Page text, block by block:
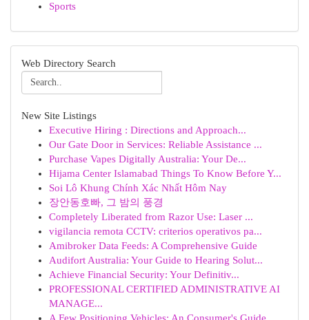
Sports
Web Directory Search
New Site Listings
Executive Hiring : Directions and Approach...
Our Gate Door in Services: Reliable Assistance ...
Purchase Vapes Digitally Australia: Your De...
Hijama Center Islamabad Things To Know Before Y...
Soi Lô Khung Chính Xác Nhất Hôm Nay
장안동호빠, 그 밤의 풍경
Completely Liberated from Razor Use: Laser ...
vigilancia remota CCTV: criterios operativos pa...
Amibroker Data Feeds: A Comprehensive Guide
Audifort Australia: Your Guide to Hearing Solut...
Achieve Financial Security: Your Definitiv...
PROFESSIONAL CERTIFIED ADMINISTRATIVE AI
MANAGE...